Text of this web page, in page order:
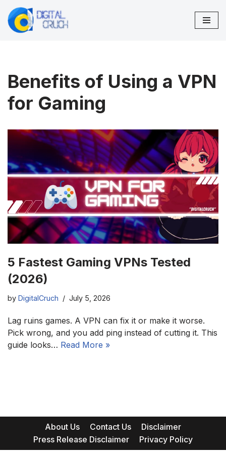
Skip
Benefits of Using a VPN
for Gaming
5 Fastest Gaming VPNs Tested
(2026)
by DigitalCruch July 5, 2026
Lag ruins games. A VPN can fix it or make it worse.
Pick wrong, and you add ping instead of cutting it. This
guide looks… Read More »
About Us Contact Us
Disclaimer
Press Release Disclaimer
Privacy Policy